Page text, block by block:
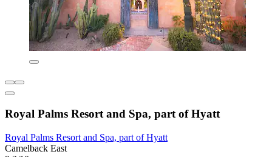
Royal Palms Resort and Spa, part of Hyatt
Royal Palms Resort and Spa, part of Hyatt
Camelback East